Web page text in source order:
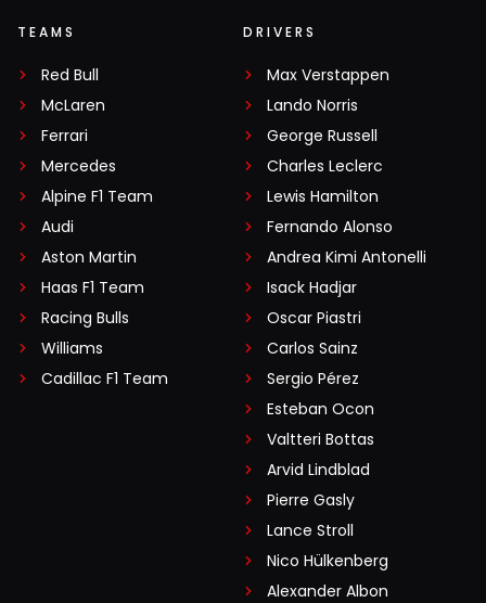
TEAMS
Red Bull
McLaren
Ferrari
Mercedes
Alpine F1 Team
Audi
Aston Martin
Haas F1 Team
Racing Bulls
Williams
Cadillac F1 Team
DRIVERS
Max Verstappen
Lando Norris
George Russell
Charles Leclerc
Lewis Hamilton
Fernando Alonso
Andrea Kimi Antonelli
Isack Hadjar
Oscar Piastri
Carlos Sainz
Sergio Pérez
Esteban Ocon
Valtteri Bottas
Arvid Lindblad
Pierre Gasly
Lance Stroll
Nico Hülkenberg
Alexander Albon